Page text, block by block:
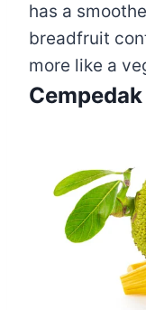
has a
breadfruit
more like a
Cempedak